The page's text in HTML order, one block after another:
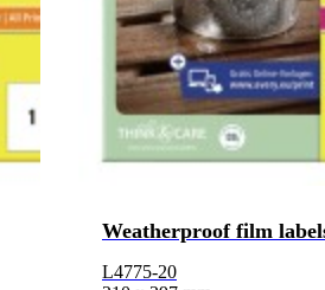
Weatherproof film
L4775-20